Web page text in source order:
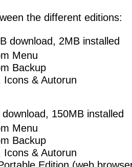
the different editions:
download, 2MB installed
Menu
Backup
Icons & Autorun
150MB installed
Menu
Backup
Icons & Autorun